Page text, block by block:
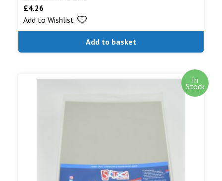
£4.26
Add to basket
Add to Wishlist
In
Stock